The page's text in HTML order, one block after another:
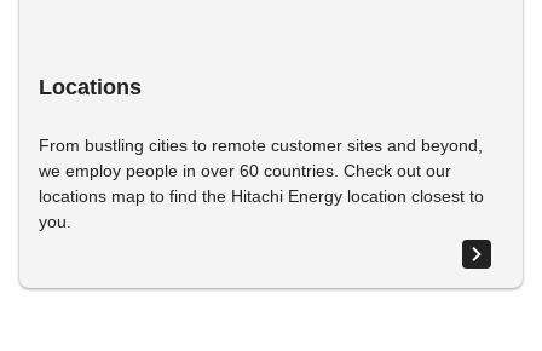
Locations
From bustling cities to remote customer sites and beyond,
we employ people in over 60 countries. Check out our
locations map to find the Hitachi Energy location closest to
you.